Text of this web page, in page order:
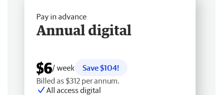
Pay in advance
Annual digital
$6/ week
Save $104!
Billed as $312 per annum.
All access digital